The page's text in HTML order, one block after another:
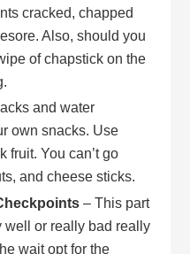
cracked, chapped
Also, should you
of chapstick on the
and water
own snacks. Use
fruit. You can’t go
and cheese sticks.
– This part
well or really bad really
wait opt for the